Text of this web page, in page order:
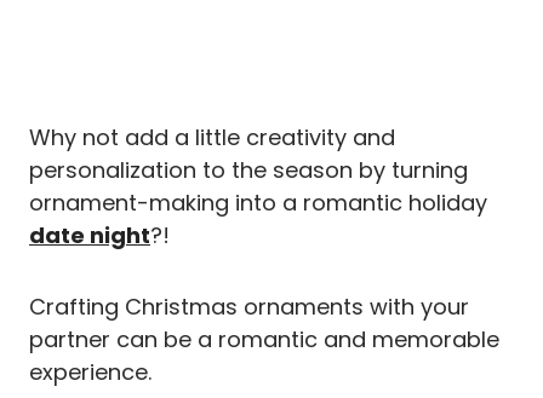
Why not add a little creativity and
personalization to the season by turning
ornament-making into a romantic holiday
date night?!
Crafting Christmas ornaments with your
partner can be a romantic and memorable
experience.